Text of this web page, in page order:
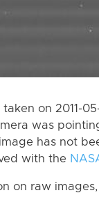
taken on 2011-
was
image has not
with the
on raw